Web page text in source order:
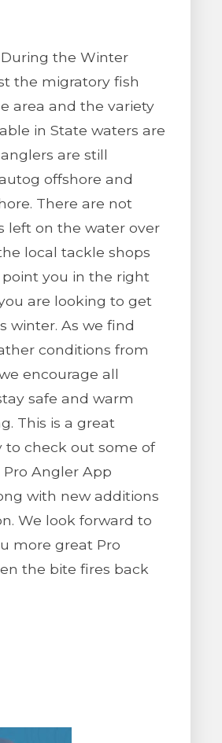
During the Winter
the migratory fish
area and the variety
in State waters are
are still
offshore and
There are not
left on the water over
local tackle shops
you in the right
are looking to get
winter. As we find
conditions from
encourage all
safe and warm
This is a great
to check out some of
Angler App
with new additions
We look forward to
more great Pro
the bite fires back